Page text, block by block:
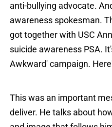
anti-bullying advocate.
awareness spokesman.
got together with USC
suicide awareness PSA.
Awkward' campaign.
This was an important
deliver. He talks about